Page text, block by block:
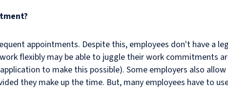
appointments. Despite this, employees don't have a
flexibly may be able to juggle their work commitments
to make this possible). Some employers also
they make up the time. But, many employees have to